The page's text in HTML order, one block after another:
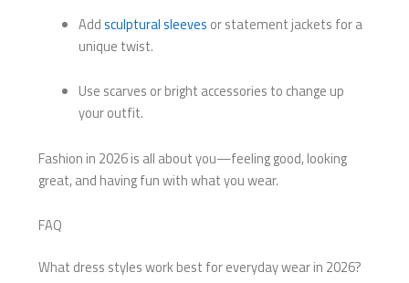
Addsculptural sleeves or statement jackets for a
unique twist.
Use scarves or bright accessories to change up
your outfit.
Fashion in 2026 is all about you—feeling good, looking
great, and having fun with what you wear.
FAQ
What dress styles work best for everyday wear in 2026?